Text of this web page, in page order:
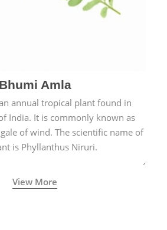
Bhumi Amla
annual tropical plant found in
India. It is commonly known as
of wind. The scientific name of
is Phyllanthus Niruri.
View More